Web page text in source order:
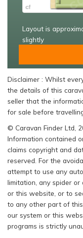
Layout is
slightly
Disclaimer : Whilst
the details of this
seller that the
for sale before
© Caravan Finder Ltd,
Information contained
claims copyright and
reserved. For the
attempt to use any
limitation, any spider
or this website, or to
to any other part of
our system or this
programs is strictly